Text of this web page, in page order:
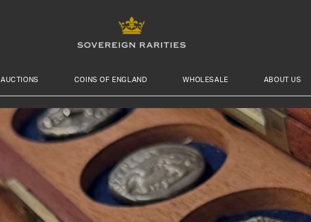
AUCTIONS COINS OF ENGLAND WHOLESALE ABOUT US